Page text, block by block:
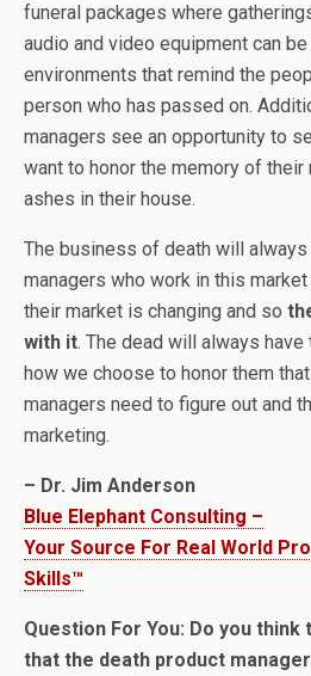
funeral packages where
audio and video equipment can
environments that remind the
person who has passed on.
managers see an opportunity to
want to honor the memory of
ashes in their house.
The business of death will
managers who work in this
their market is changing and so
with it. The dead will always have
how we choose to honor them
managers need to figure out and
marketing.
– Dr. Jim Anderson
Blue Elephant Consulting –
Your Source For Real World
Skills™
Question For You: Do you
that the death product